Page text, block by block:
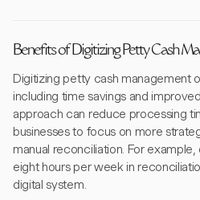
Benefits of Digitizing Petty Cash
Digitizing petty cash management
including time savings and
approach can reduce processing
businesses to focus on more
manual reconciliation. For
eight hours per week in
digital system.